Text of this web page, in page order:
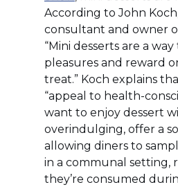
in
a
new
window)
According to John
consultant and owner
“Mini desserts are a way
pleasures and reward
treat.” Koch explains
“appeal to health-
want to enjoy dessert
overindulging, offer a
allowing diners to
in a communal setting,
they’re consumed